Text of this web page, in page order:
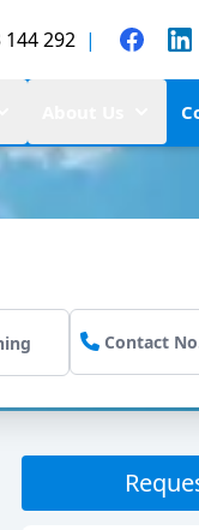
144 292 |